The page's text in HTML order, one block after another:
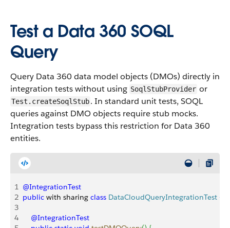
Test a Data 360 SOQL
Query
Query Data 360 data model objects (DMOs) directly in
integration tests without using SoqlStubProvider or
Test.createSoqlStub. In standard unit tests, SOQL
queries against DMO objects require stub mocks.
Integration tests bypass this restriction for Data 360
entities.
1 @IntegrationTest
2 public with sharing class DataCloudQueryIntegrationTest {
3
4
    @IntegrationTest